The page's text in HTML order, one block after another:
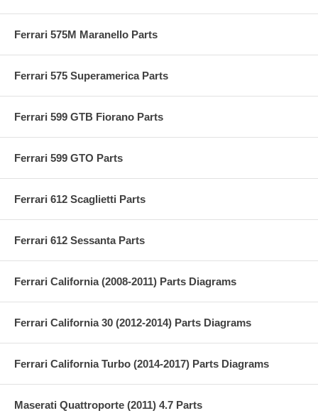
Ferrari 575M Maranello Parts
Ferrari 575 Superamerica Parts
Ferrari 599 GTB Fiorano Parts
Ferrari 599 GTO Parts
Ferrari 612 Scaglietti Parts
Ferrari 612 Sessanta Parts
Ferrari California (2008-2011) Parts Diagrams
Ferrari California 30 (2012-2014) Parts Diagrams
Ferrari California Turbo (2014-2017) Parts Diagrams
Maserati Quattroporte (2011) 4.7 Parts